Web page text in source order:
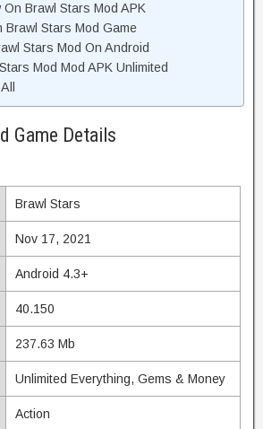
Brawl Stars Mod APK
Brawl Stars Mod Game
Stars Mod On Android
Mod Mod APK Unlimited
Game Details
Brawl Stars
Nov 17, 2021
Android 4.3+
40.150
237.63 Mb
Unlimited Everything, Gems & Money
Action